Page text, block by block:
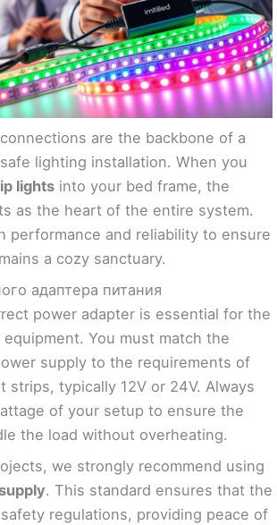
are the backbone of a
lighting installation. When you
lights into your bed frame, the
as the heart of the entire system.
performance and reliability to ensure
a cozy sanctuary.
адаптера питания
power adapter is essential for the
You must match the
supply to the requirements of
strips, typically 12V or 24V. Always
of your setup to ensure the
the load without overheating.
we strongly recommend using
. This standard ensures that the
regulations, providing peace of